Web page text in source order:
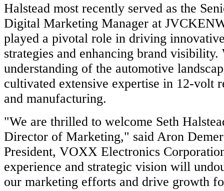
Halstead most recently served as the
Digital Marketing Manager at
played a pivotal role in driving
strategies and enhancing brand visibility.
understanding of the automotive
cultivated extensive expertise in 12-volt
and manufacturing.
"We are thrilled to welcome Seth
Director of Marketing," said Aron
President, VOXX Electronics
experience and strategic vision will
our marketing efforts and drive growth